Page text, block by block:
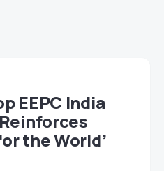
EEPC India
the World’